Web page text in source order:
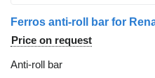
Ferros anti-roll bar for
Price on request
Anti-roll bar